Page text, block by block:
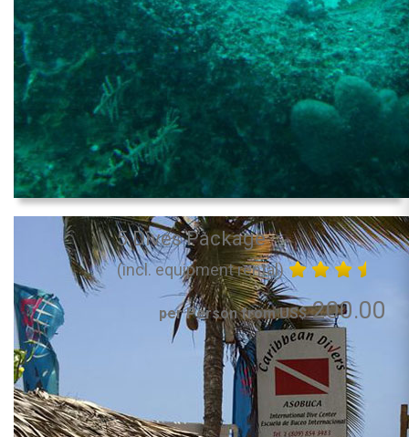
5 Dives Package
(incl. equipment rental)
per Person from US$200.00